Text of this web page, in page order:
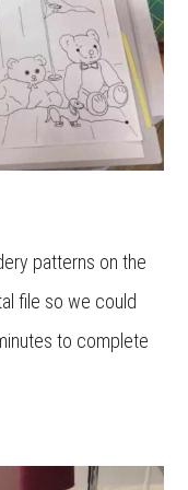
patterns on the
file so we could
to complete